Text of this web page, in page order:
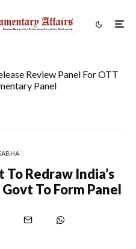
Review Panel For OTT
Panel
Redraw India’s
To Form Panel